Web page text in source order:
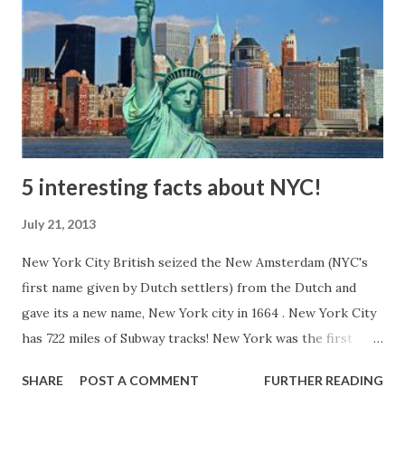
5 interesting facts about NYC!
July 21, 2013
New York City British seized the New Amsterdam (NYC's
first name given by Dutch settlers) from the Dutch and
gave its a new name, New York city in 1664 . New York City
has 722 miles of Subway tracks! New York was the first
Alexander Hamilton who established " The New York Post "
SHARE POST A COMMENT FURTHER READING